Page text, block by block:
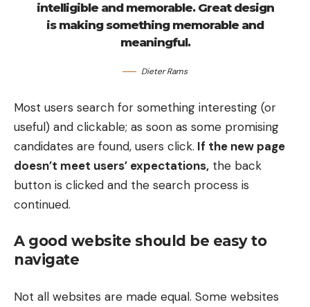
intelligible and memorable. Great design
is making something memorable and
meaningful.
Dieter Rams
Most users search for something interesting (or
useful) and clickable; as soon as some promising
candidates are found, users click. If the new page
doesn’t meet users’ expectations, the back
button is clicked and the search process is
continued.
A good website should be easy to
navigate
Not all websites are made equal. Some websites